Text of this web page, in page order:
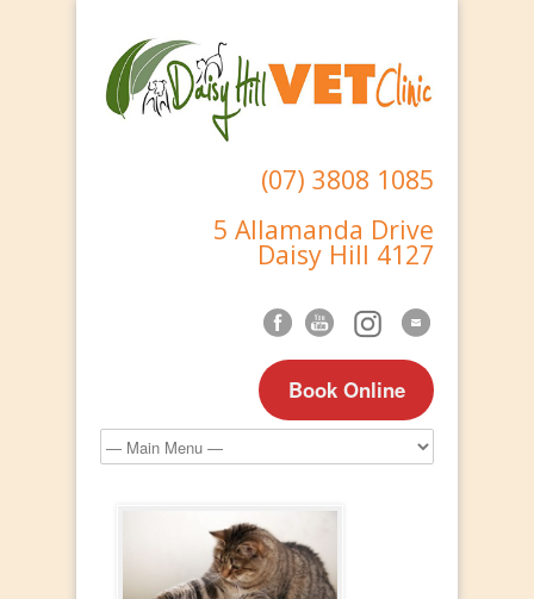
(07) 3808 1085
5 Allamanda Drive
Daisy Hill 4127
Book Online